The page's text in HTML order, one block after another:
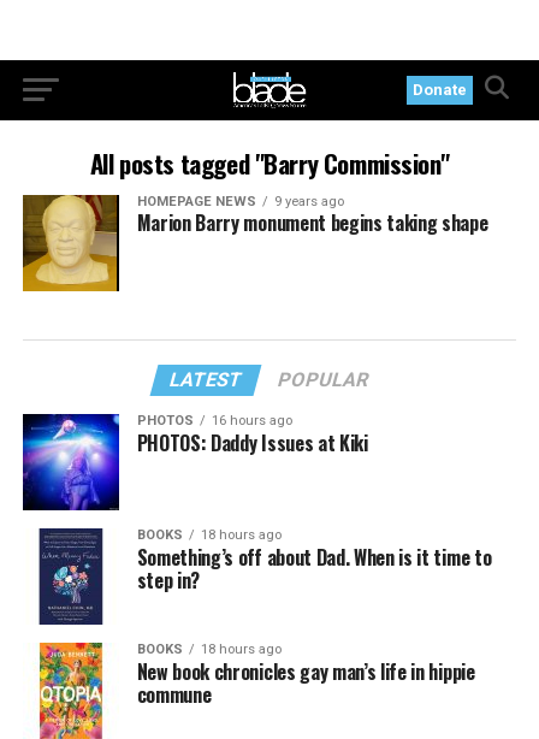
Donate
All posts tagged "Barry Commission"
HOMEPAGE NEWS 9 years ago
Marion Barry monument begins taking shape
LATEST POPULAR
PHOTOS 16 hours ago
PHOTOS: Daddy Issues at Kiki
BOOKS 18 hours ago
Something’s off about Dad. When is it time to
step in?
BOOKS 18 hours ago
New book chronicles gay man’s life in hippie
commune